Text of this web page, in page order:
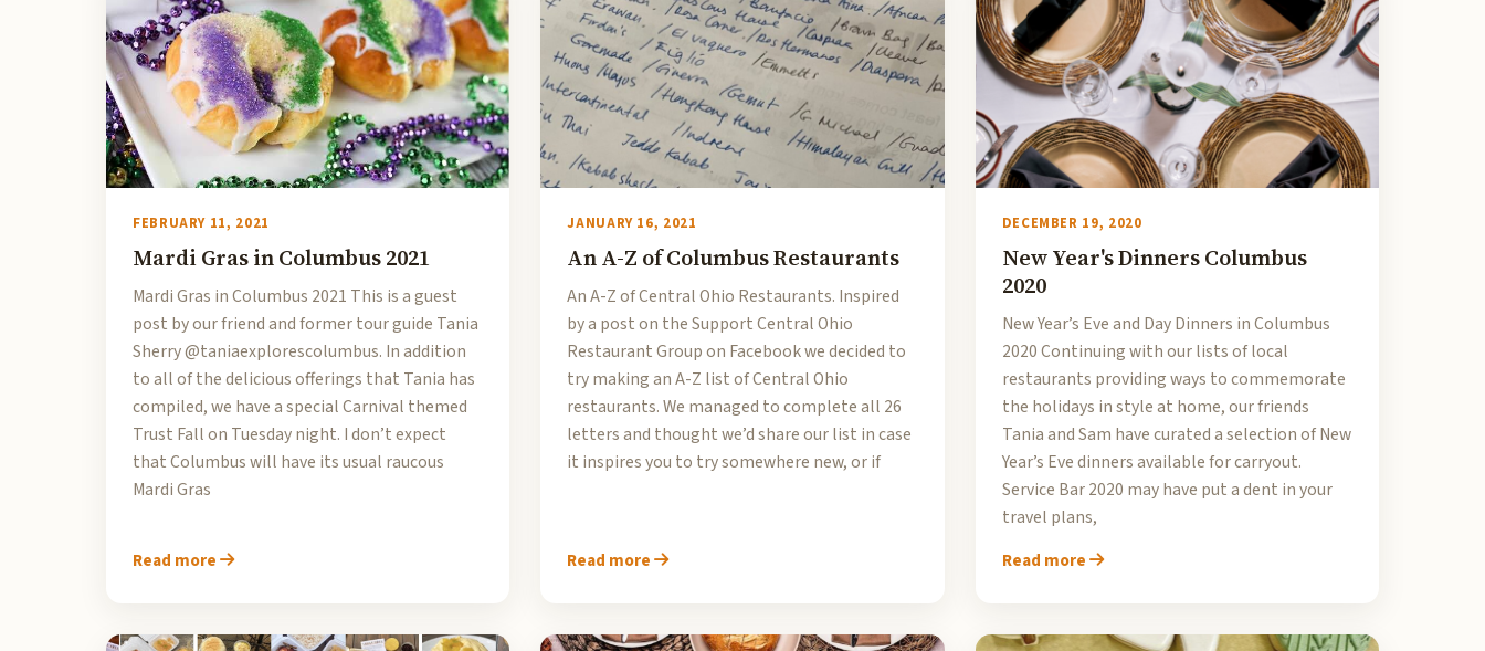
FEBRUARY 11, 2021
Mardi Gras in Columbus 2021
Mardi Gras in Columbus 2021 This is a guest
post by our friend and former tour guide Tania
Sherry @taniaexplorescolumbus. In addition
to all of the delicious offerings that Tania has
compiled, we have a special Carnival themed
Trust Fall on Tuesday night. I don’t expect
that Columbus will have its usual raucous
Mardi Gras
Read more
JANUARY 16, 2021
An A-Z of Columbus Restaurants
An A-Z of Central Ohio Restaurants. Inspired
by a post on the Support Central Ohio
Restaurant Group on Facebook we decided to
try making an A-Z list of Central Ohio
restaurants. We managed to complete all 26
letters and thought we’d share our list in case
it inspires you to try somewhere new, or if
Read more
DECEMBER 19, 2020
New Year's Dinners Columbus
2020
New Year’s Eve and Day Dinners in Columbus
2020 Continuing with our lists of local
restaurants providing ways to commemorate
the holidays in style at home, our friends
Tania and Sam have curated a selection of New
Year’s Eve dinners available for carryout.
Service Bar 2020 may have put a dent in your
travel plans,
Read more